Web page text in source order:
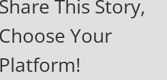
Share This Story,
Choose Your
Platform!